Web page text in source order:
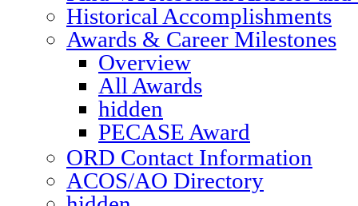
Historical Accomplishments
Awards & Career Milestones
Overview
All Awards
hidden
PECASE Award
ORD Contact Information
ACOS/AO Directory